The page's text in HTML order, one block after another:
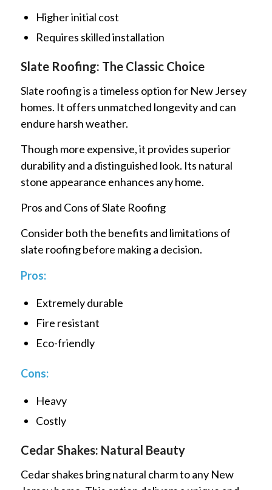
Higher initial cost
Requires skilled installation
Slate Roofing: The Classic Choice
Slate roofing is a timeless option for New Jersey
homes. It offers unmatched longevity and can
endure harsh weather.
Though more expensive, it provides superior
durability and a distinguished look. Its natural
stone appearance enhances any home.
Pros and Cons of Slate Roofing
Consider both the benefits and limitations of
slate roofing before making a decision.
Pros:
Extremely durable
Fire resistant
Eco-friendly
Cons:
Heavy
Costly
Cedar Shakes: Natural Beauty
Cedar shakes bring natural charm to any New